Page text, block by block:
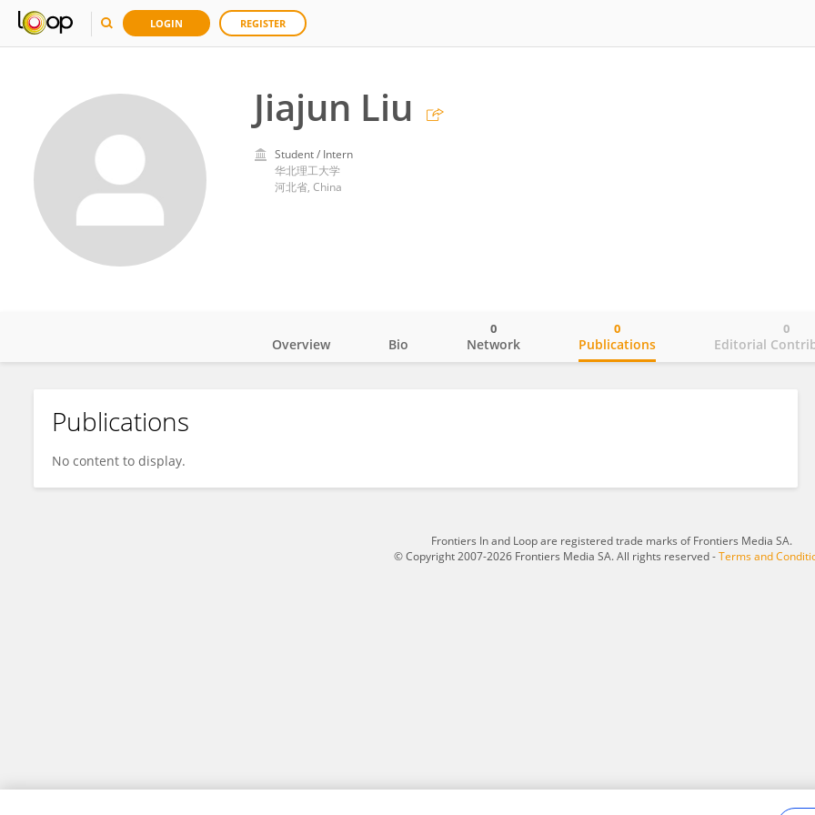
LOGIN REGISTER
Jiajun Liu
Student / Intern
华北理工大学
河北省, China
Jiajun Liu
Overview Bio Network
0
Publications
0
Editorial
0
Publications
No content to display.
Frontiers In and Loop are registered trade marks of Frontiers Media SA.
© Copyright 2007-2026 Frontiers Media SA. All rights reserved -Terms and